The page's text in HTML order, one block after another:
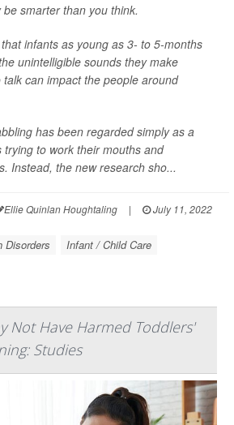
smarter than you think.
infants as young as 3- to 5-months
unintelligible sounds they make
can impact the people around
has been regarded simply as a
to work their mouths and
Instead, the new research sho...
Ellie Quinlan Houghtaling |
July 11, 2022
Disorders Infant / Child Care
Not Have Harmed Toddlers'
Studies